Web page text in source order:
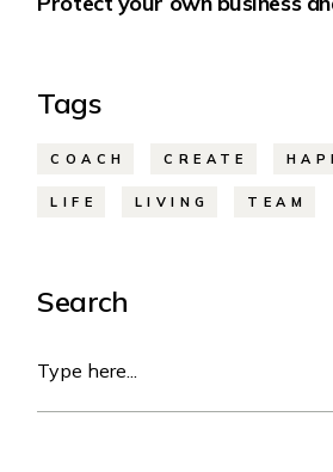
Tags
COACH CREATE
LIFE LIVING TEAM
Search